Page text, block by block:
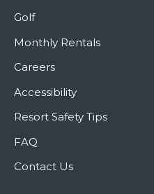
Golf
Monthly Rentals
Careers
Accessibility
Resort Safety Tips
FAQ
Contact Us